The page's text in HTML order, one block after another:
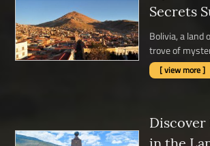
Secrets
Bolivia, a land
trove of
[ view more ]
Discover